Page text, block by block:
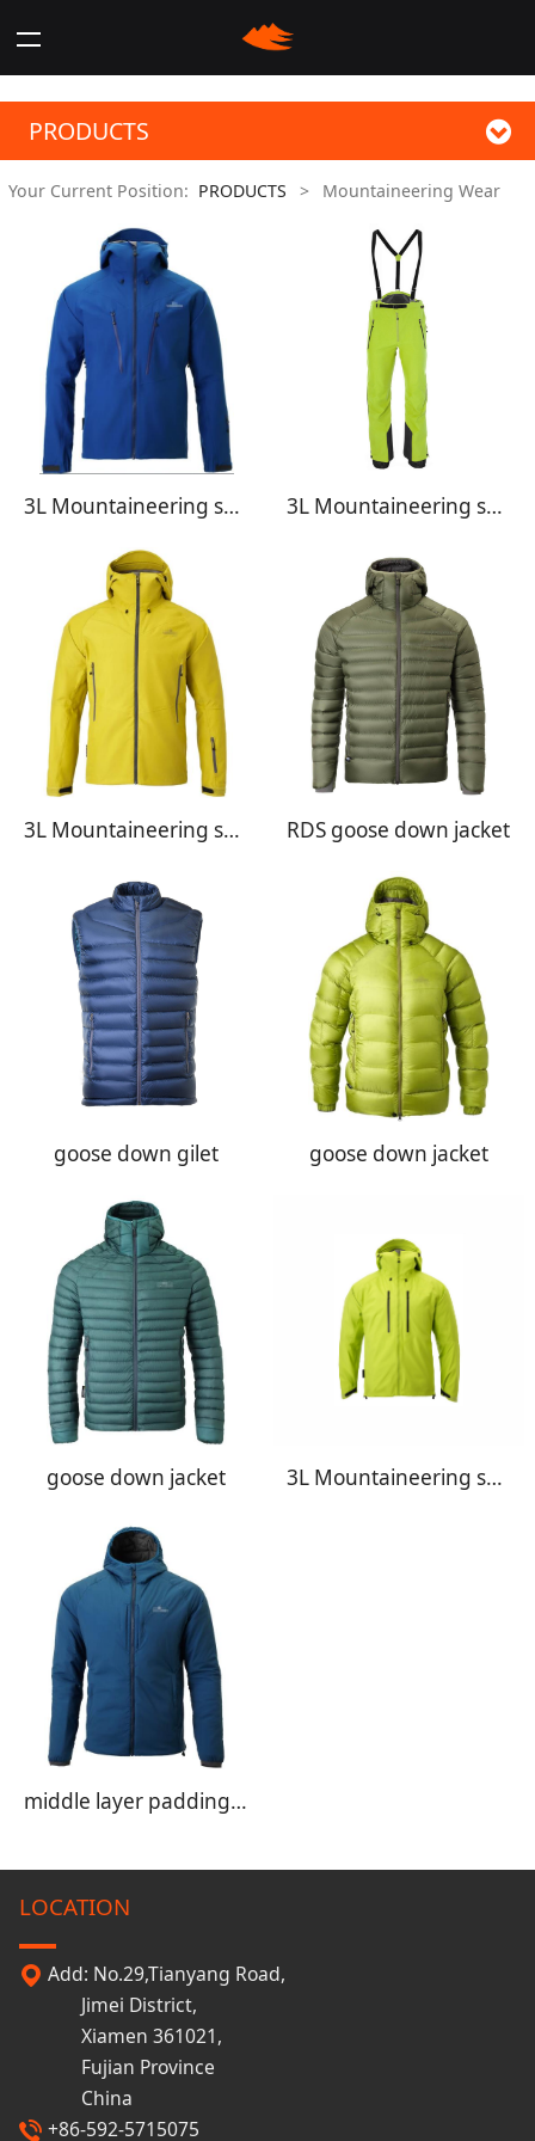
PRODUCTS
Your Current Position: PRODUCTS > Mountaineering Wear
3L Mountaineering shell jacket 3L Mountaineering shell pants
3L Mountaineering shell jacket RDS goose down jacket
goose down gilet goose down jacket
goose down jacket 3L Mountaineering shell jacket
middle layer padding jacket
LOCATION
Add: No.29,Tianyang Road,
Jimei District,
Xiamen 361021,
Fujian Province
China
+86-592-5715075